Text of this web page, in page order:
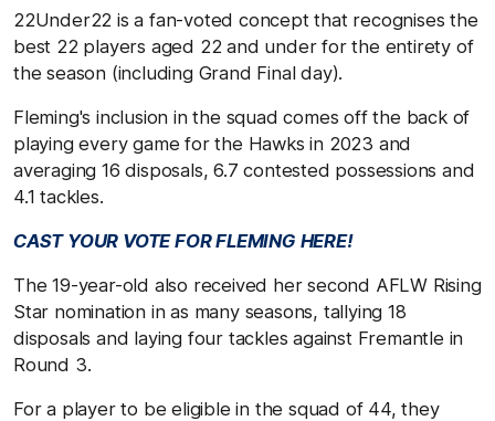
22Under22 is a fan-voted concept that recognises the
best 22 players aged 22 and under for the entirety of
the season (including Grand Final day).
Fleming's inclusion in the squad comes off the back of
playing every game for the Hawks in 2023 and
averaging 16 disposals, 6.7 contested possessions and
4.1 tackles.
CAST YOUR VOTE FOR FLEMING HERE!
The 19-year-old also received her second AFLW Rising
Star nomination in as many seasons, tallying 18
disposals and laying four tackles against Fremantle in
Round 3.
For a player to be eligible in the squad of 44, they